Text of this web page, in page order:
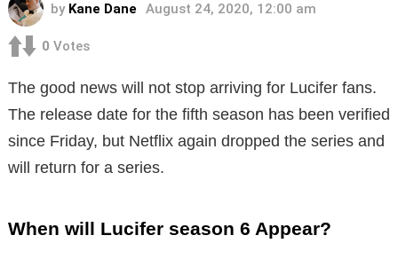
by Kane Dane August 24, 2020, 12:00 am
0 Votes
The good news will not stop arriving for Lucifer fans.
The release date for the fifth season has been verified
since Friday, but Netflix again dropped the series and
will return for a series.
When will Lucifer season 6 Appear?